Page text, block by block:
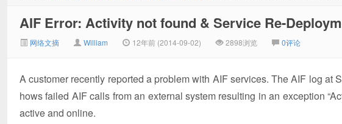
Helper
AIF Error: Activity not found & Service Re-
网络文摘 William 12年前 (2014-09-02) 2898浏览 0评论
A customer recently reported a problem with AIF services. The AIF log at
hows failed AIF calls from an external system resulting in an exception
active and online.